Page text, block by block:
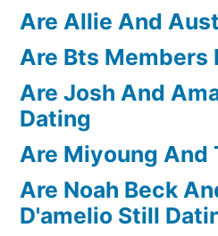
Are Allie And
Are Bts Members
Are Josh And
Dating
Are Miyoung And
Are Noah Beck
D'amelio Still